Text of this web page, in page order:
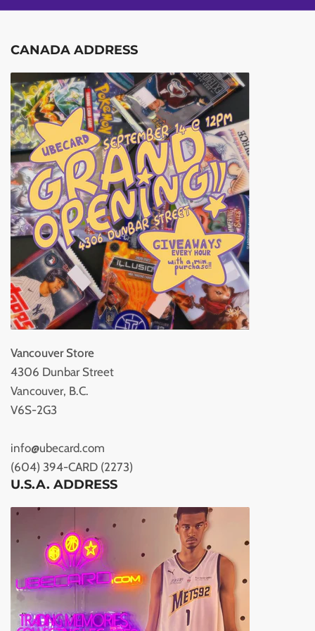
CANADA ADDRESS
Vancouver Store
4306 Dunbar Street
Vancouver, B.C.
V6S-2G3
info@ubecard.com
(604) 394-CARD (2273)
U.S.A. ADDRESS